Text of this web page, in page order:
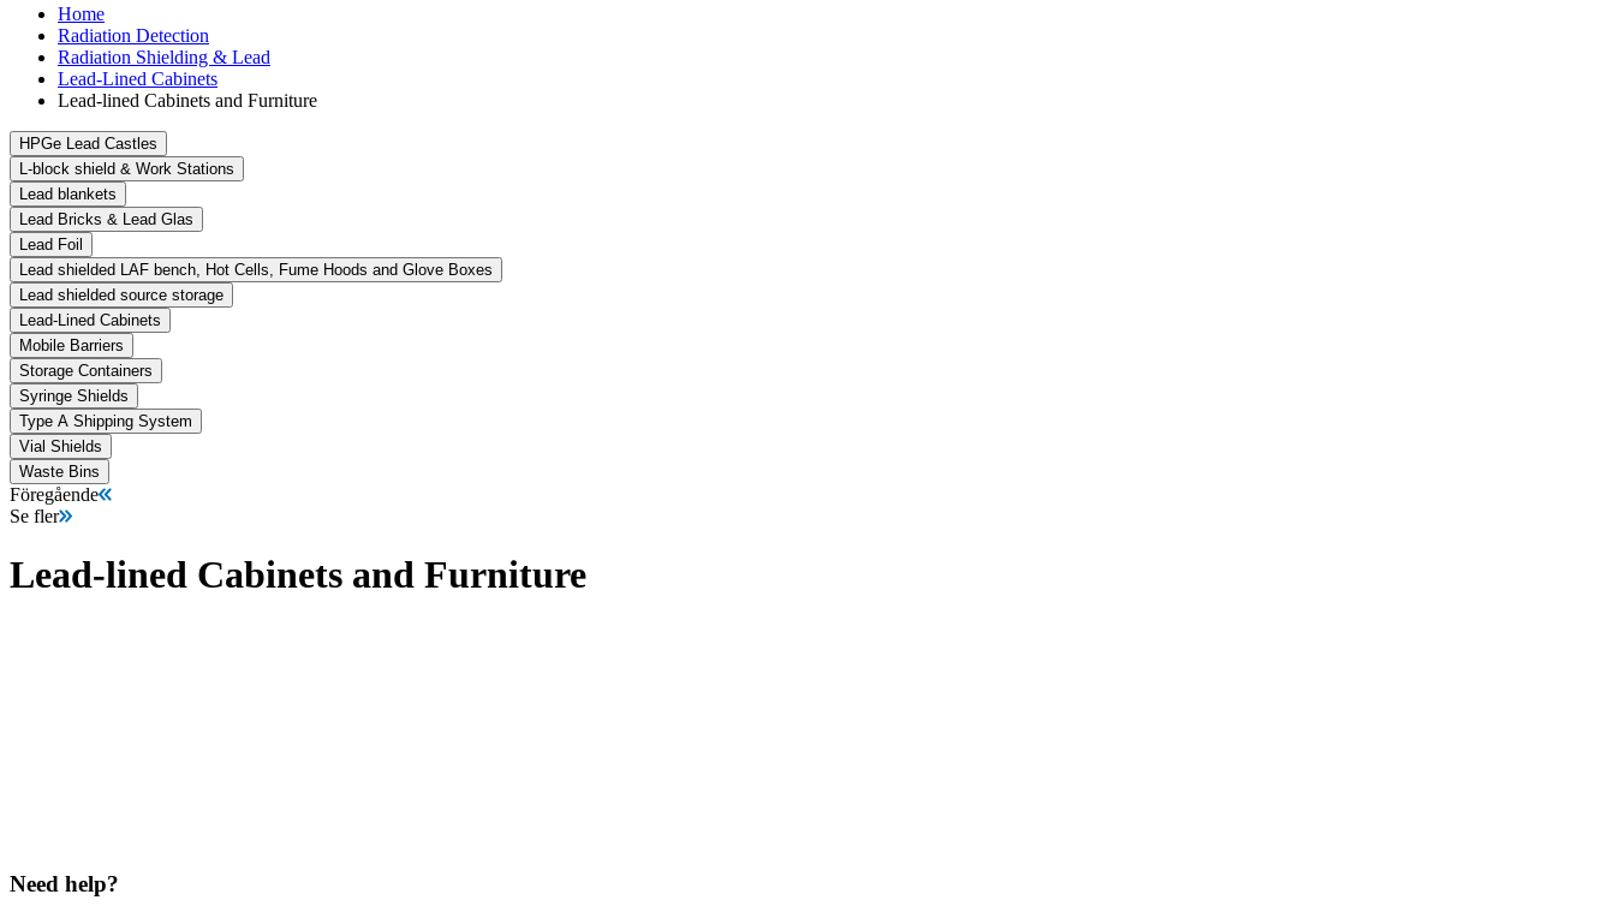
Home
Radiation Detection
Radiation Shielding & Lead
Lead-Lined Cabinets
Lead-lined Cabinets and Furniture
HPGe Lead Castles
L-block shield & Work Stations
Lead blankets
Lead Bricks & Lead Glas
Lead Foil
Lead shielded LAF bench, Hot Cells, Fume Hoods and Glove Boxes
Lead shielded source storage
Lead-Lined Cabinets
Mobile Barriers
Storage Containers
Syringe Shields
Type A Shipping System
Vial Shields
Waste Bins
Föregående
Se fler
Lead-lined Cabinets and Furniture
Need help?